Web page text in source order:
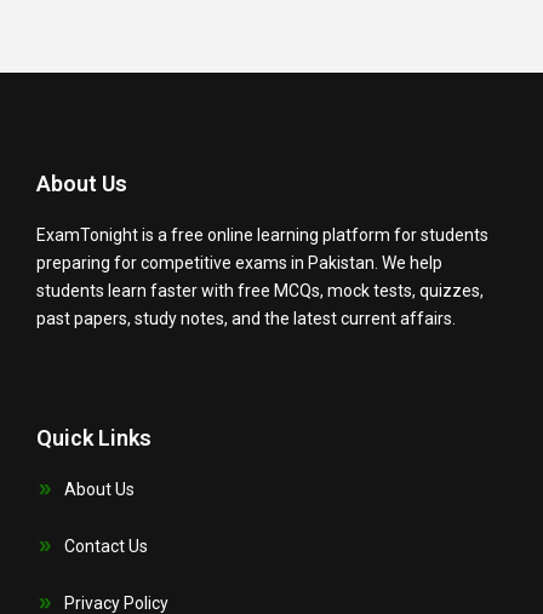
About Us
ExamTonight is a free online learning platform for students
preparing for competitive exams in Pakistan. We help
students learn faster with free MCQs, mock tests, quizzes,
past papers, study notes, and the latest current affairs.
Quick Links
About Us
Contact Us
Privacy Policy